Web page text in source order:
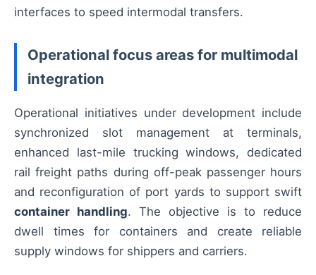
interfaces to speed intermodal transfers.
Operational focus areas for multimodal
integration
Operational initiatives under development include
synchronized slot management at terminals,
enhanced last-mile trucking windows, dedicated
rail freight paths during off-peak passenger hours
and reconfiguration of port yards to support swift
container handling. The objective is to reduce
dwell times for containers and create reliable
supply windows for shippers and carriers.